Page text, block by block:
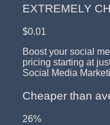
EXTREMELY
$0.01
Boost your social
pricing starting at
Social Media
Cheaper than
26%